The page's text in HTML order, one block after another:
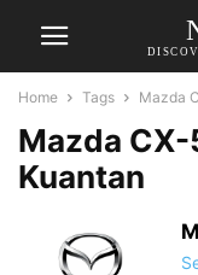
Home Tags Mazda
Mazda
Kuantan